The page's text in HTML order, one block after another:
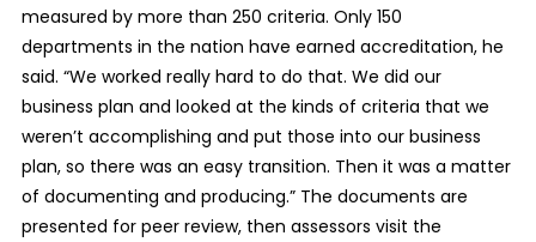
measured by more than 250 criteria. Only 150
departments in the nation have earned accreditation, he
said. “We worked really hard to do that. We did our
business plan and looked at the kinds of criteria that we
weren’t accomplishing and put those into our business
plan, so there was an easy transition. Then it was a matter
of documenting and producing.” The documents are
presented for peer review, then assessors visit the